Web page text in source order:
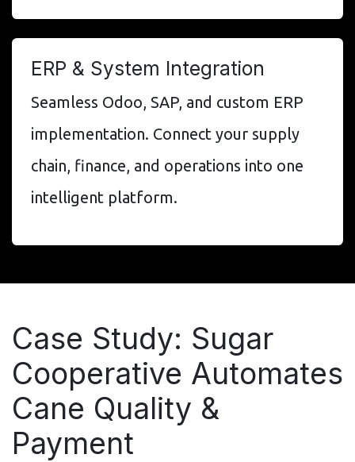
ERP & System Integration
Seamless Odoo, SAP, and custom ERP
implementation. Connect your supply
chain, finance, and operations into one
intelligent platform.
Case Study: Sugar
Cooperative Automates
Cane Quality &
Payment